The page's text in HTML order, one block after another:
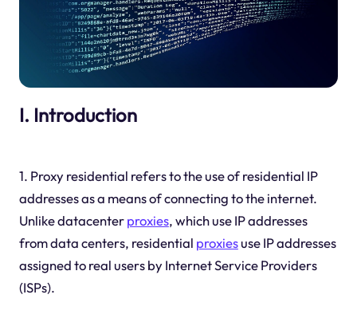
I. Introduction
1. Proxy residential refers to the use of residential IP
addresses as a means of connecting to the internet.
Unlike datacenterproxies, which use IP addresses
from data centers, residential proxiesuse IP addresses
assigned to real users by Internet Service Providers
(ISPs).